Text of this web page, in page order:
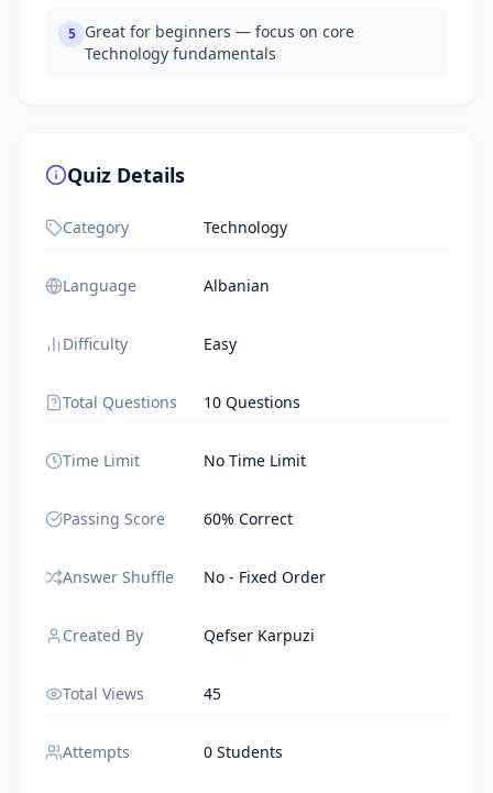
5 Great for beginners — focus on core
Technology fundamentals
Quiz Details
Category Technology
Language Albanian
Difficulty Easy
Total Questions 10 Questions
Time Limit No Time Limit
Passing Score 60% Correct
Answer Shuffle No - Fixed Order
Created By Qefser Karpuzi
Total Views 45
Attempts 0 Students